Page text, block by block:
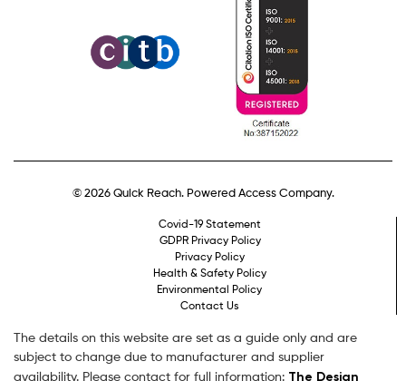
© 2026 Quick Reach. Powered Access Company.
Covid-19 Statement
GDPR Privacy Policy
Privacy Policy
Health & Safety Policy
Environmental Policy
Contact Us
The details on this website are set as a guide only and are
subject to change due to manufacturer and supplier
availability. Please contact for full information: The Design